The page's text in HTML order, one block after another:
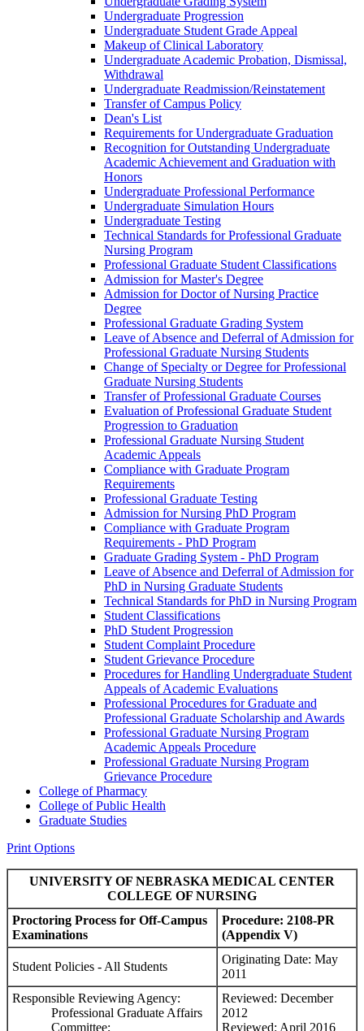
Undergraduate Progression
Undergraduate Student Grade Appeal
Makeup of Clinical Laboratory
Undergraduate Academic Probation, Dismissal,
Withdrawal
Undergraduate Readmission/​Reinstatement
Transfer of Campus Policy
Dean's List
Requirements for Undergraduate Graduation
Recognition for Outstanding Undergraduate
Academic Achievement and Graduation with
Honors
Undergraduate Professional Performance
Undergraduate Simulation Hours
Undergraduate Testing
Technical Standards for Professional Graduate
Nursing Program
Professional Graduate Student Classifications
Admission for Master's Degree
Admission for Doctor of Nursing Practice
Degree
Professional Graduate Grading System
Leave of Absence and Deferral of Admission for
Professional Graduate Nursing Students
Change of Specialty or Degree for Professional
Graduate Nursing Students
Transfer of Professional Graduate Courses
Evaluation of Professional Graduate Student
Progression to Graduation
Professional Graduate Nursing Student
Academic Appeals
Compliance with Graduate Program
Requirements
Professional Graduate Testing
Admission for Nursing PhD Program
Compliance with Graduate Program
Requirements -​ PhD Program
Graduate Grading System -​ PhD Program
Leave of Absence and Deferral of Admission for
PhD in Nursing Graduate Students
Technical Standards for PhD in Nursing Program
Student Classifications
PhD Student Progression
Student Complaint Procedure
Student Grievance Procedure
Procedures for Handling Undergraduate Student
Appeals of Academic Evaluations
Professional Procedures for Graduate and
Professional Graduate Scholarship and Awards
Professional Graduate Nursing Program
Academic Appeals Procedure
Professional Graduate Nursing Program
Grievance Procedure
College of Pharmacy
College of Public Health
Graduate Studies
Print Options
UNIVERSITY OF NEBRASKA MEDICAL CENTER
COLLEGE OF NURSING
Proctoring Process for Off-Campus
Examinations
Procedure: 2108-PR
(Appendix V)
Student Policies - All Students
Originating Date: May
2011
Responsible Reviewing Agency:
Professional Graduate Affairs
Committee;
Reviewed: December
2012
Reviewed: April 2016